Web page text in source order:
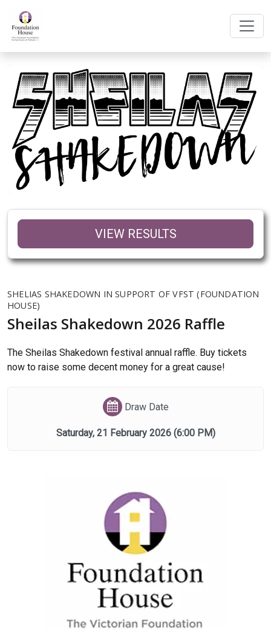
SHELIAS SHAKEDOWN IN SUPPORT OF VFST (FOUNDATION
HOUSE)
Sheilas Shakedown 2026 Raffle
The Sheilas Shakedown festival annual raffle. Buy tickets
now to raise some decent money for a great cause!
VIEW RESULTS
Draw Date
Saturday, 21 February 2026(6:00 PM)